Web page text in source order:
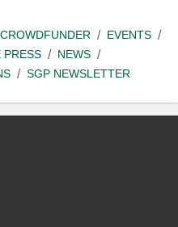
CROWDFUNDER
EVENTS
PRESS
NEWS
SGP NEWSLETTER